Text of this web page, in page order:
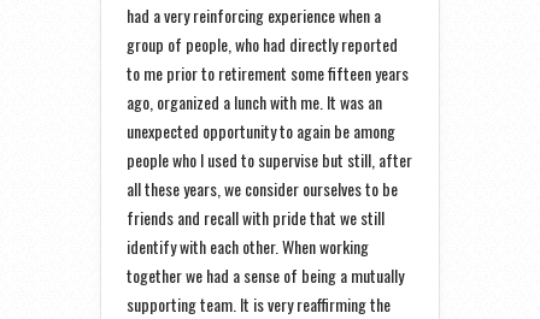
had a very reinforcing experience when a
group of people, who had directly reported
to me prior to retirement some fifteen years
ago, organized a lunch with me. It was an
unexpected opportunity to again be among
people who I used to supervise but still, after
all these years, we consider ourselves to be
friends and recall with pride that we still
identify with each other. When working
together we had a sense of being a mutually
supporting team. It is very reaffirming the